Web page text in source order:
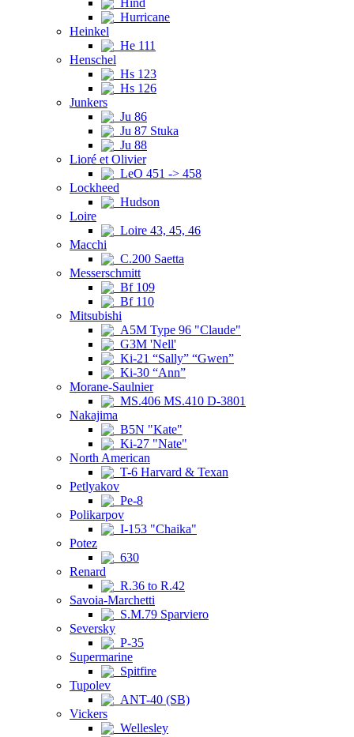
Hind
Hurricane
Heinkel
He 111
Henschel
Hs 123
Hs 126
Junkers
Ju 86
Ju 87 Stuka
Ju 88
Lioré et Olivier
LeO 451 -> 458
Lockheed
Hudson
Loire
Loire 43, 45, 46
Macchi
C.200 Saetta
Messerschmitt
Bf 109
Bf 110
Mitsubishi
A5M Type 96 "Claude"
G3M 'Nell'
Ki-21 “Sally” “Gwen”
Ki-30 “Ann”
Morane-Saulnier
MS.406 MS.410 D-3801
Nakajima
B5N "Kate"
Ki-27 "Nate"
North American
T-6 Harvard & Texan
Petlyakov
Pe-8
Polikarpov
I-153 "Chaika"
Potez
630
Renard
R.36 to R.42
Savoia-Marchetti
S.M.79 Sparviero
Seversky
P-35
Supermarine
Spitfire
Tupolev
ANT-40 (SB)
Vickers
Wellesley